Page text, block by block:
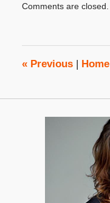
October
4:39
pm
Comments are closed.
«Previous Home